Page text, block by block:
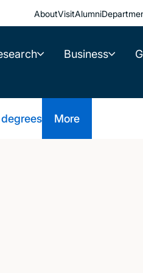
AboutVisitAlumni
Business
More